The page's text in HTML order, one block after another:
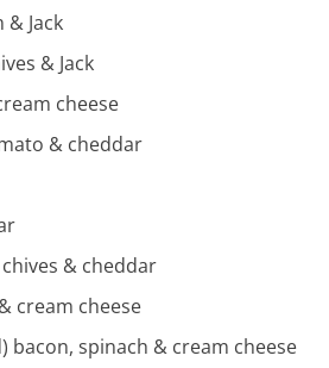
Jack
& Jack
cheese
& cheddar
& cheddar
cream cheese
bacon, spinach & cream cheese